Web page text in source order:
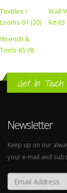
Textiles /
Looms-91 (20)
Wall
Kit-63
Wrench &
Tools-65 (9)
Get In Touch
Newsletter
Keep up on our
your e-mail and